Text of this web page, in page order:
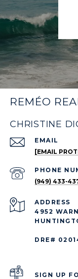
REMÉO
CHRISTINE
EMAIL
[EMAIL
PHONE
(949) 433-
ADDRESS
4952
DRE#
SIGN UP